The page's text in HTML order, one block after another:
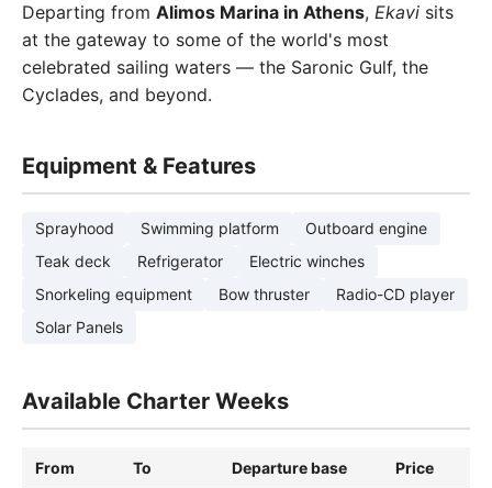
Departing from Alimos Marina in Athens, Ekavi sits
at the gateway to some of the world's most
celebrated sailing waters — the Saronic Gulf, the
Cyclades, and beyond.
Equipment & Features
Sprayhood Swimming platform
Outboard engine
Teak deck
Refrigerator
Electric winches
Snorkeling equipment
Bow thruster
Radio-CD player
Solar Panels
Available Charter Weeks
From To Departure base Price